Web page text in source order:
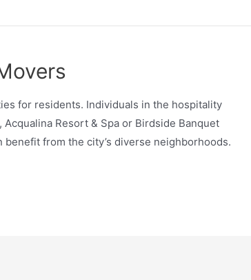
for residents. Individuals in the hospitality
Resort & Spa or Birdside Banquet
from the city’s diverse neighborhoods.